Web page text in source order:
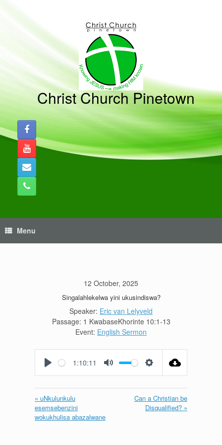
Christ Church Pinetown
Menu
12 October, 2025
Singalahlekelwa yini ukusindiswa?
Speaker: Eric van Lelyveld
Passage: 1 KwabaseKhorinte 10:1-13
Event: English Sermon
1:10:11
« uNkulunkulu
esemsebenzini
wokukhulisa abazalwane
Can a Christian be
Disqualified? »